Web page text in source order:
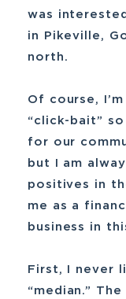
was
in Pikeville,
north.
Of course,
“click-bait”
for our
but I am
positives in
me as a
business in
First, I never
“median.”